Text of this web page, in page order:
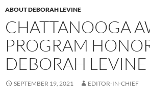
ABOUT DEBORAH LEVINE
CHATTANOOGA
PROGRAM
DEBORAH LEVINE
SEPTEMBER 19, 2021 EDITOR-IN-CHIEF